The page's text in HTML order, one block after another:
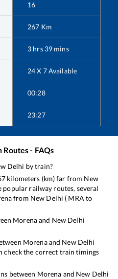
16
267 Km
3 hrs 39 mins
24 X 7 Available
00:28
23:27
Routes - FAQs
Delhi by train?
kilometers (km) far from New
popular railway routes, several
from New Delhi ( MRA to
Morenaand New Delhi
Morenaand New Delhi
check the correct train timings
between Morena and New Delhi